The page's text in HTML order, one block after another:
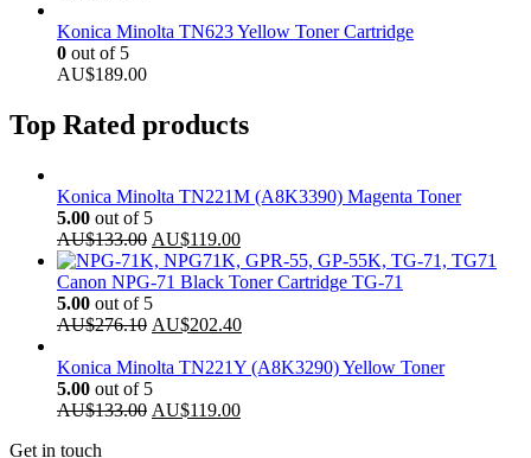
Konica Minolta TN623 Yellow Toner Cartridge
0 out of 5
AU$189.00
Top Rated products
Konica Minolta TN221M (A8K3390) Magenta Toner
5.00 out of 5
AU$133.00 Original
price
was:
AU$133.00.
AU$119.00Current
price
is:
Canon NPG-71 Black Toner Cartridge TG-71
5.00 out of 5
AU$276.10 Original
was:
AU$276.10.
AU$202.40Current
is:
Konica Minolta TN221Y (A8K3290) Yellow Toner
5.00 out of 5
AU$133.00 Original
AU$119.00Current
Get in touch